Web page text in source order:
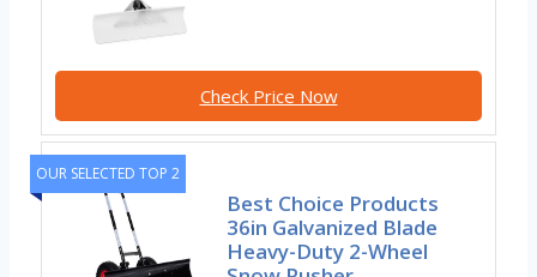
Check Price Now
OUR SELECTED TOP 2
Best Choice Products
36in Galvanized Blade
Heavy-Duty 2-Wheel